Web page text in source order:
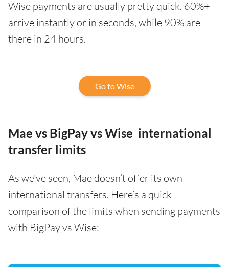
Wise payments are usually pretty quick. 60%+
arrive instantly or in seconds, while 90% are
there in 24 hours.
Go to Wise
Mae vs BigPay vs Wise international
transfer limits
As we've seen, Mae doesn’t offer its own
international transfers. Here’s a quick
comparison of the limits when sending payments
with BigPay vs Wise: